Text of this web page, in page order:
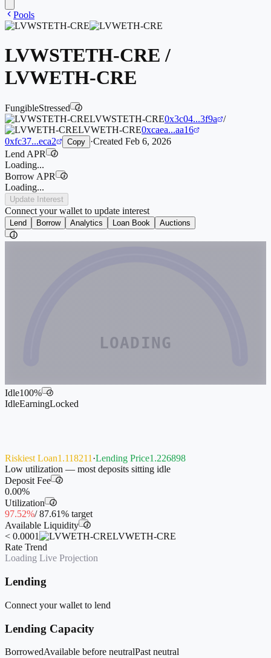
Pools
LVWSTETH-CRE /
LVWETH-CRE
FungibleStressed i
LVWSTETH-CRE0x3c04...3f9a
/
LVWETH-CRE0xcaea...aa16
0xfc37...eca2
Copy ·Created Feb 6, 2026
Lend APR
i
Loading...
Borrow APR
i
Loading...
Update Interest
Connect your wallet to update interest
Lend Borrow Analytics Loan Book Auctions
i
LOADING
Idle100% i
IdleEarningLocked
Riskiest Loan1.118211·Lending Price1.226898
Low utilization — most deposits sitting idle
Deposit Fee
i
0.00%
Utilization
i
97.52%/87.61% target
Available Liquidity
i
< 0.0001
LVWETH-CRE
Rate Trend
Loading Live Projection
Lending
Connect your wallet to lend
Lending Capacity
BorrowedAvailable before neutralPast neutral